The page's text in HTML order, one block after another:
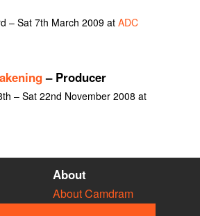
– Sat 7th March 2009 at ADC
– Producer
– Sat 22nd November 2008 at
About
About Camdram